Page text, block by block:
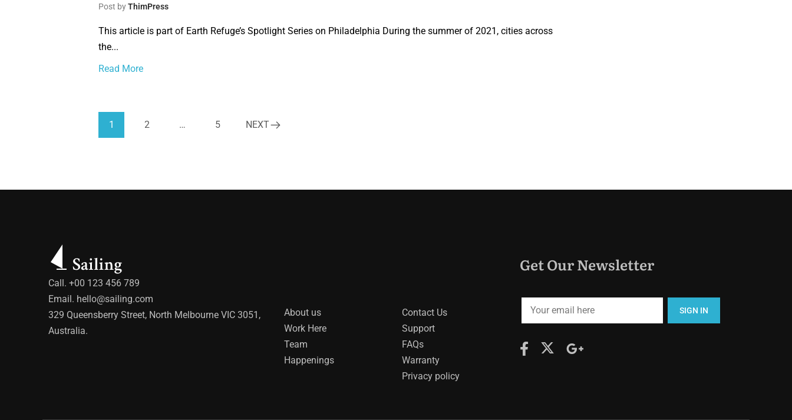
Post byThimPress
This article is part of Earth Refuge’s Spotlight Series on Philadelphia During the summer of 2021, cities across
the...
Read More
1 2 … 5 NEXT
Call. +00 123 456 789
Email. hello@sailing.com
329 Queensberry Street, North Melbourne VIC 3051,
Australia.
About us
Work Here
Team
Happenings
Contact Us
Support
FAQs
Warranty
Privacy policy
Get Our Newsletter